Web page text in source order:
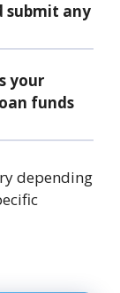
submit any
your
funds
depending